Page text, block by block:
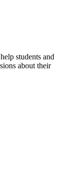
students and
about their